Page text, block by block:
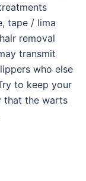
tape / lima
removal
transmit
who else
to keep your
that the warts